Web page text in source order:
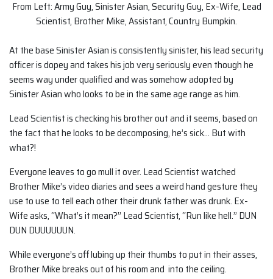
From Left: Army Guy, Sinister Asian, Security Guy, Ex-Wife, Lead
Scientist, Brother Mike, Assistant, Country Bumpkin.
At the base Sinister Asian is consistently sinister, his lead security
officer is dopey and takes his job very seriously even though he
seems way under qualified and was somehow adopted by
Sinister Asian who looks to be in the same age range as him.
Lead Scientist is checking his brother out and it seems, based on
the fact that he looks to be decomposing, he’s sick… But with
what?!
Everyone leaves to go mull it over. Lead Scientist watched
Brother Mike’s video diaries and sees a weird hand gesture they
use to use to tell each other their drunk father was drunk. Ex-
Wife asks, “What’s it mean?” Lead Scientist, “Run like hell.” DUN
DUN DUUUUUUN.
While everyone’s off lubing up their thumbs to put in their asses,
Brother Mike breaks out of his room and into the ceiling.